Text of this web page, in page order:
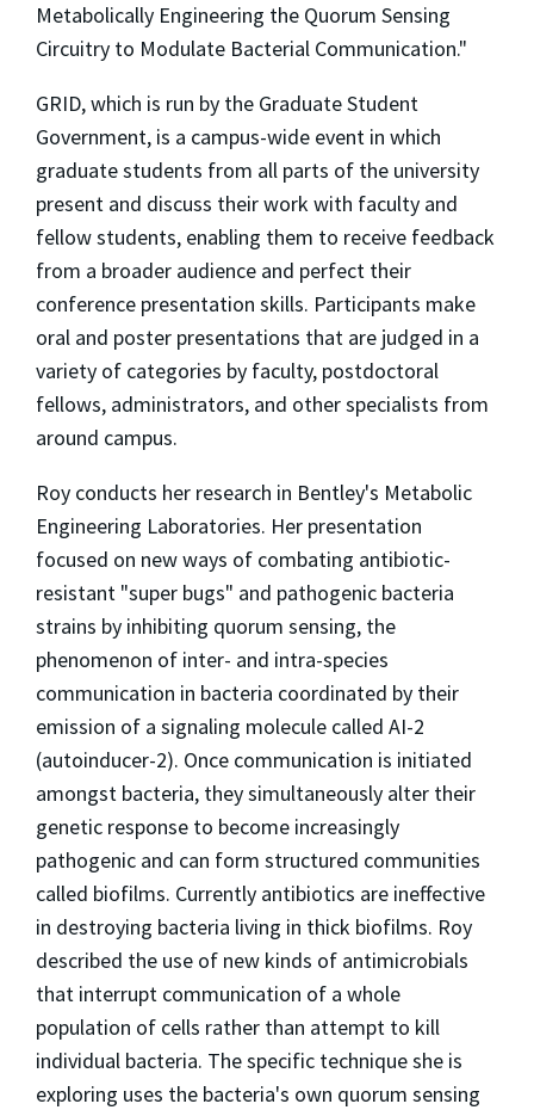
Metabolically Engineering the Quorum Sensing
Circuitry to Modulate Bacterial Communication."
GRID, which is run by the Graduate Student
Government, is a campus-wide event in which
graduate students from all parts of the university
present and discuss their work with faculty and
fellow students, enabling them to receive feedback
from a broader audience and perfect their
conference presentation skills. Participants make
oral and poster presentations that are judged in a
variety of categories by faculty, postdoctoral
fellows, administrators, and other specialists from
around campus.
Roy conducts her research in Bentley's Metabolic
Engineering Laboratories. Her presentation
focused on new ways of combating antibiotic-
resistant "super bugs" and pathogenic bacteria
strains by inhibiting quorum sensing, the
phenomenon of inter- and intra-species
communication in bacteria coordinated by their
emission of a signaling molecule called AI-2
(autoinducer-2). Once communication is initiated
amongst bacteria, they simultaneously alter their
genetic response to become increasingly
pathogenic and can form structured communities
called biofilms. Currently antibiotics are ineffective
in destroying bacteria living in thick biofilms. Roy
described the use of new kinds of antimicrobials
that interrupt communication of a whole
population of cells rather than attempt to kill
individual bacteria. The specific technique she is
exploring uses the bacteria's own quorum sensing